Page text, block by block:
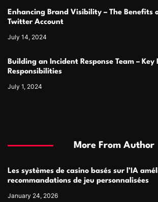
Enhancing Brand Visibility – The Benefits
Twitter Account
July 14, 2024
Building an Incident Response Team – Key
Responsibilities
July 1, 2024
More From Author
Les systèmes de casino basés sur l’IA
recommandations de jeu personnalisées
January 24, 2026